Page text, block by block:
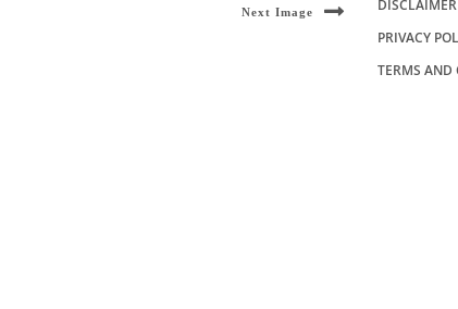
Next Image
DISCLAIMER
PRIVACY
TERMS AND